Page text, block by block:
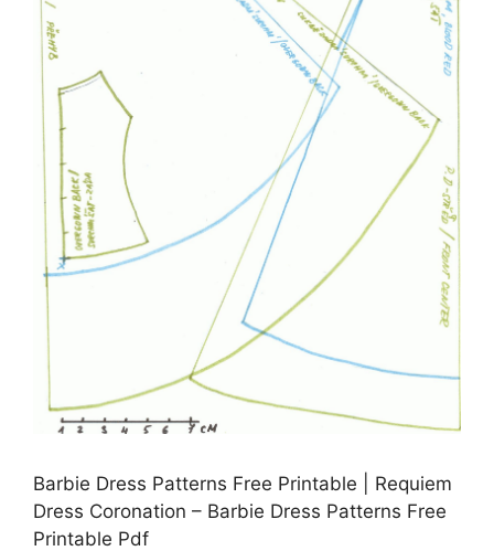
Barbie Dress Patterns Free Printable | Requiem
Dress Coronation – Barbie Dress Patterns Free
Printable Pdf